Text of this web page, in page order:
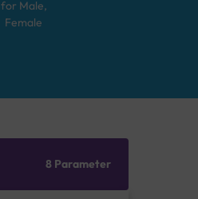
for Male,
Female
8 Parameter